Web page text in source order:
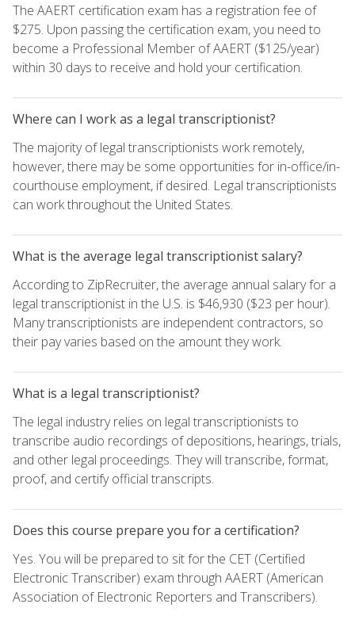
The AAERT certification exam has a registration fee of
$275. Upon passing the certification exam, you need to
become a Professional Member of AAERT ($125/year)
within 30 days to receive and hold your certification.
Where can I work as a legal transcriptionist?
The majority of legal transcriptionists work remotely,
however, there may be some opportunities for in-office/in-
courthouse employment, if desired. Legal transcriptionists
can work throughout the United States.
What is the average legal transcriptionist salary?
According to ZipRecruiter, the average annual salary for a
legal transcriptionist in the U.S. is $46,930 ($23 per hour).
Many transcriptionists are independent contractors, so
their pay varies based on the amount they work.
What is a legal transcriptionist?
The legal industry relies on legal transcriptionists to
transcribe audio recordings of depositions, hearings, trials,
and other legal proceedings. They will transcribe, format,
proof, and certify official transcripts.
Does this course prepare you for a certification?
Yes. You will be prepared to sit for the CET (Certified
Electronic Transcriber) exam through AAERT (American
Association of Electronic Reporters and Transcribers).